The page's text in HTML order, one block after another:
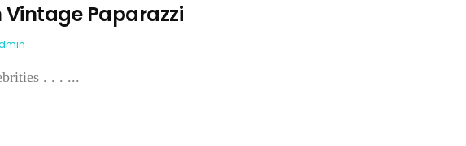
Vintage Paparazzi
. . . ...